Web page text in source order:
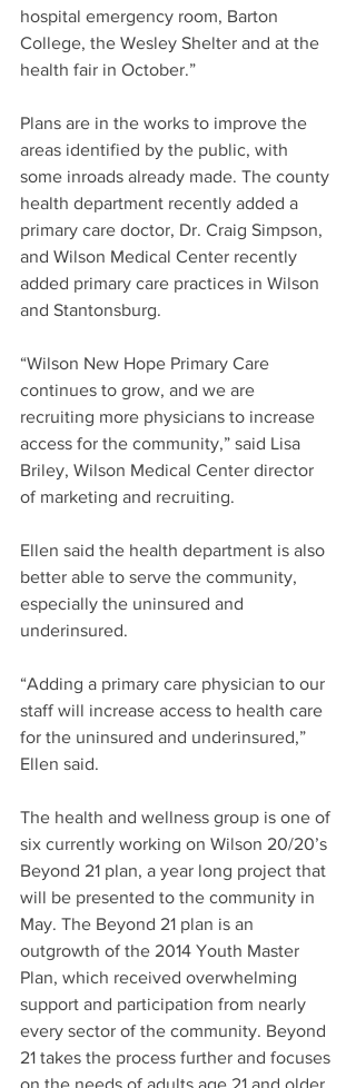
hospital emergency room, Barton
College, the Wesley Shelter and at the
health fair in October.”
Plans are in the works to improve the
areas identified by the public, with
some inroads already made. The county
health department recently added a
primary care doctor, Dr. Craig Simpson,
and Wilson Medical Center recently
added primary care practices in Wilson
and Stantonsburg.
“Wilson New Hope Primary Care
continues to grow, and we are
recruiting more physicians to increase
access for the community,” said Lisa
Briley, Wilson Medical Center director
of marketing and recruiting.
Ellen said the health department is also
better able to serve the community,
especially the uninsured and
underinsured.
“Adding a primary care physician to our
staff will increase access to health care
for the uninsured and underinsured,”
Ellen said.
The health and wellness group is one of
six currently working on Wilson 20/20’s
Beyond 21 plan, a year long project that
will be presented to the community in
May. The Beyond 21 plan is an
outgrowth of the 2014 Youth Master
Plan, which received overwhelming
support and participation from nearly
every sector of the community. Beyond
21 takes the process further and focuses
on the needs of adults age 21 and older.